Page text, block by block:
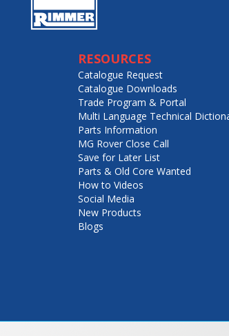
RESOURCES
Catalogue Request
Catalogue Downloads
Trade Program & Portal
Multi Language Technical
Parts Information
MG Rover Close Call
Save for Later List
Parts & Old Core Wanted
How to Videos
Social Media
New Products
Blogs